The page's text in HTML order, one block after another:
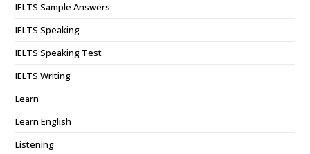
IELTS Sample Answers
IELTS Speaking
IELTS Speaking Test
IELTS Writing
Learn
Learn English
Listening